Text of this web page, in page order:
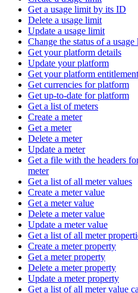
Get a usage limit by its ID
Delete a usage limit
Update a usage limit
Change the status of a
Get your platform details
Update your platform
Get your platform
Get currencies for platform
Get up-to-date for platform
Get a list of meters
Create a meter
Get a meter
Delete a meter
Update a meter
Get a file with the headers
meter
Get a list of all meter values
Create a meter value
Get a meter value
Delete a meter value
Update a meter value
Get a list of all meter
Create a meter property
Get a meter property
Delete a meter property
Update a meter property
Get a list of all meter value